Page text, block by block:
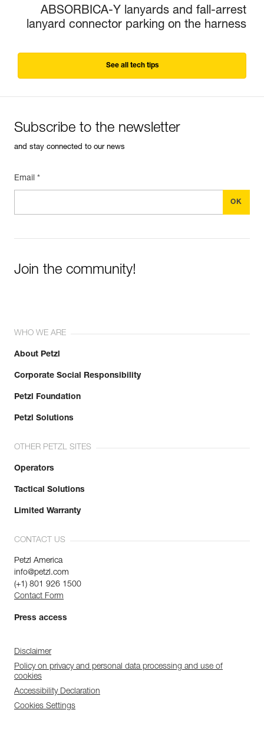
ABSORBICA-Y lanyards and fall-arrest
lanyard connector parking on the harness
See all tech tips
Subscribe to the newsletter
and stay connected to our news
Email *
Join the community!
WHO WE ARE
About Petzl
Corporate Social Responsibility
Petzl Foundation
Petzl Solutions
OTHER PETZL SITES
Operators
Tactical Solutions
Limited Warranty
CONTACT US
Petzl America
info@petzl.com
(+1) 801 926 1500
Contact Form
Press access
Disclaimer
Policy on privacy and personal data processing and use of
cookies
Accessibility Declaration
Cookies Settings